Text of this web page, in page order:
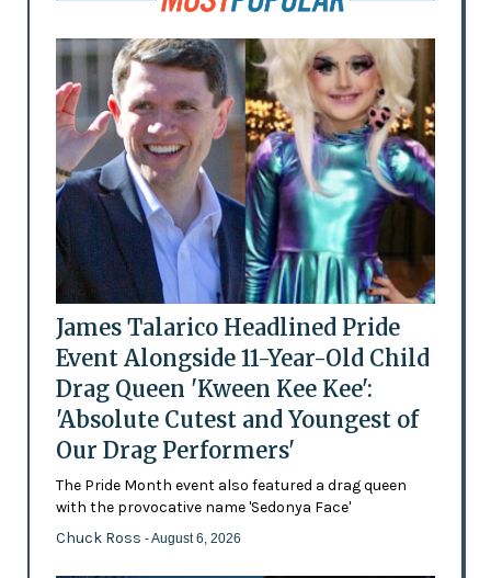
James Talarico Headlined Pride
Event Alongside 11-Year-Old Child
Drag Queen 'Kween Kee Kee':
'Absolute Cutest and Youngest of
Our Drag Performers'
The Pride Month event also featured a drag queen
with the provocative name 'Sedonya Face'
Chuck Ross - August 6, 2026